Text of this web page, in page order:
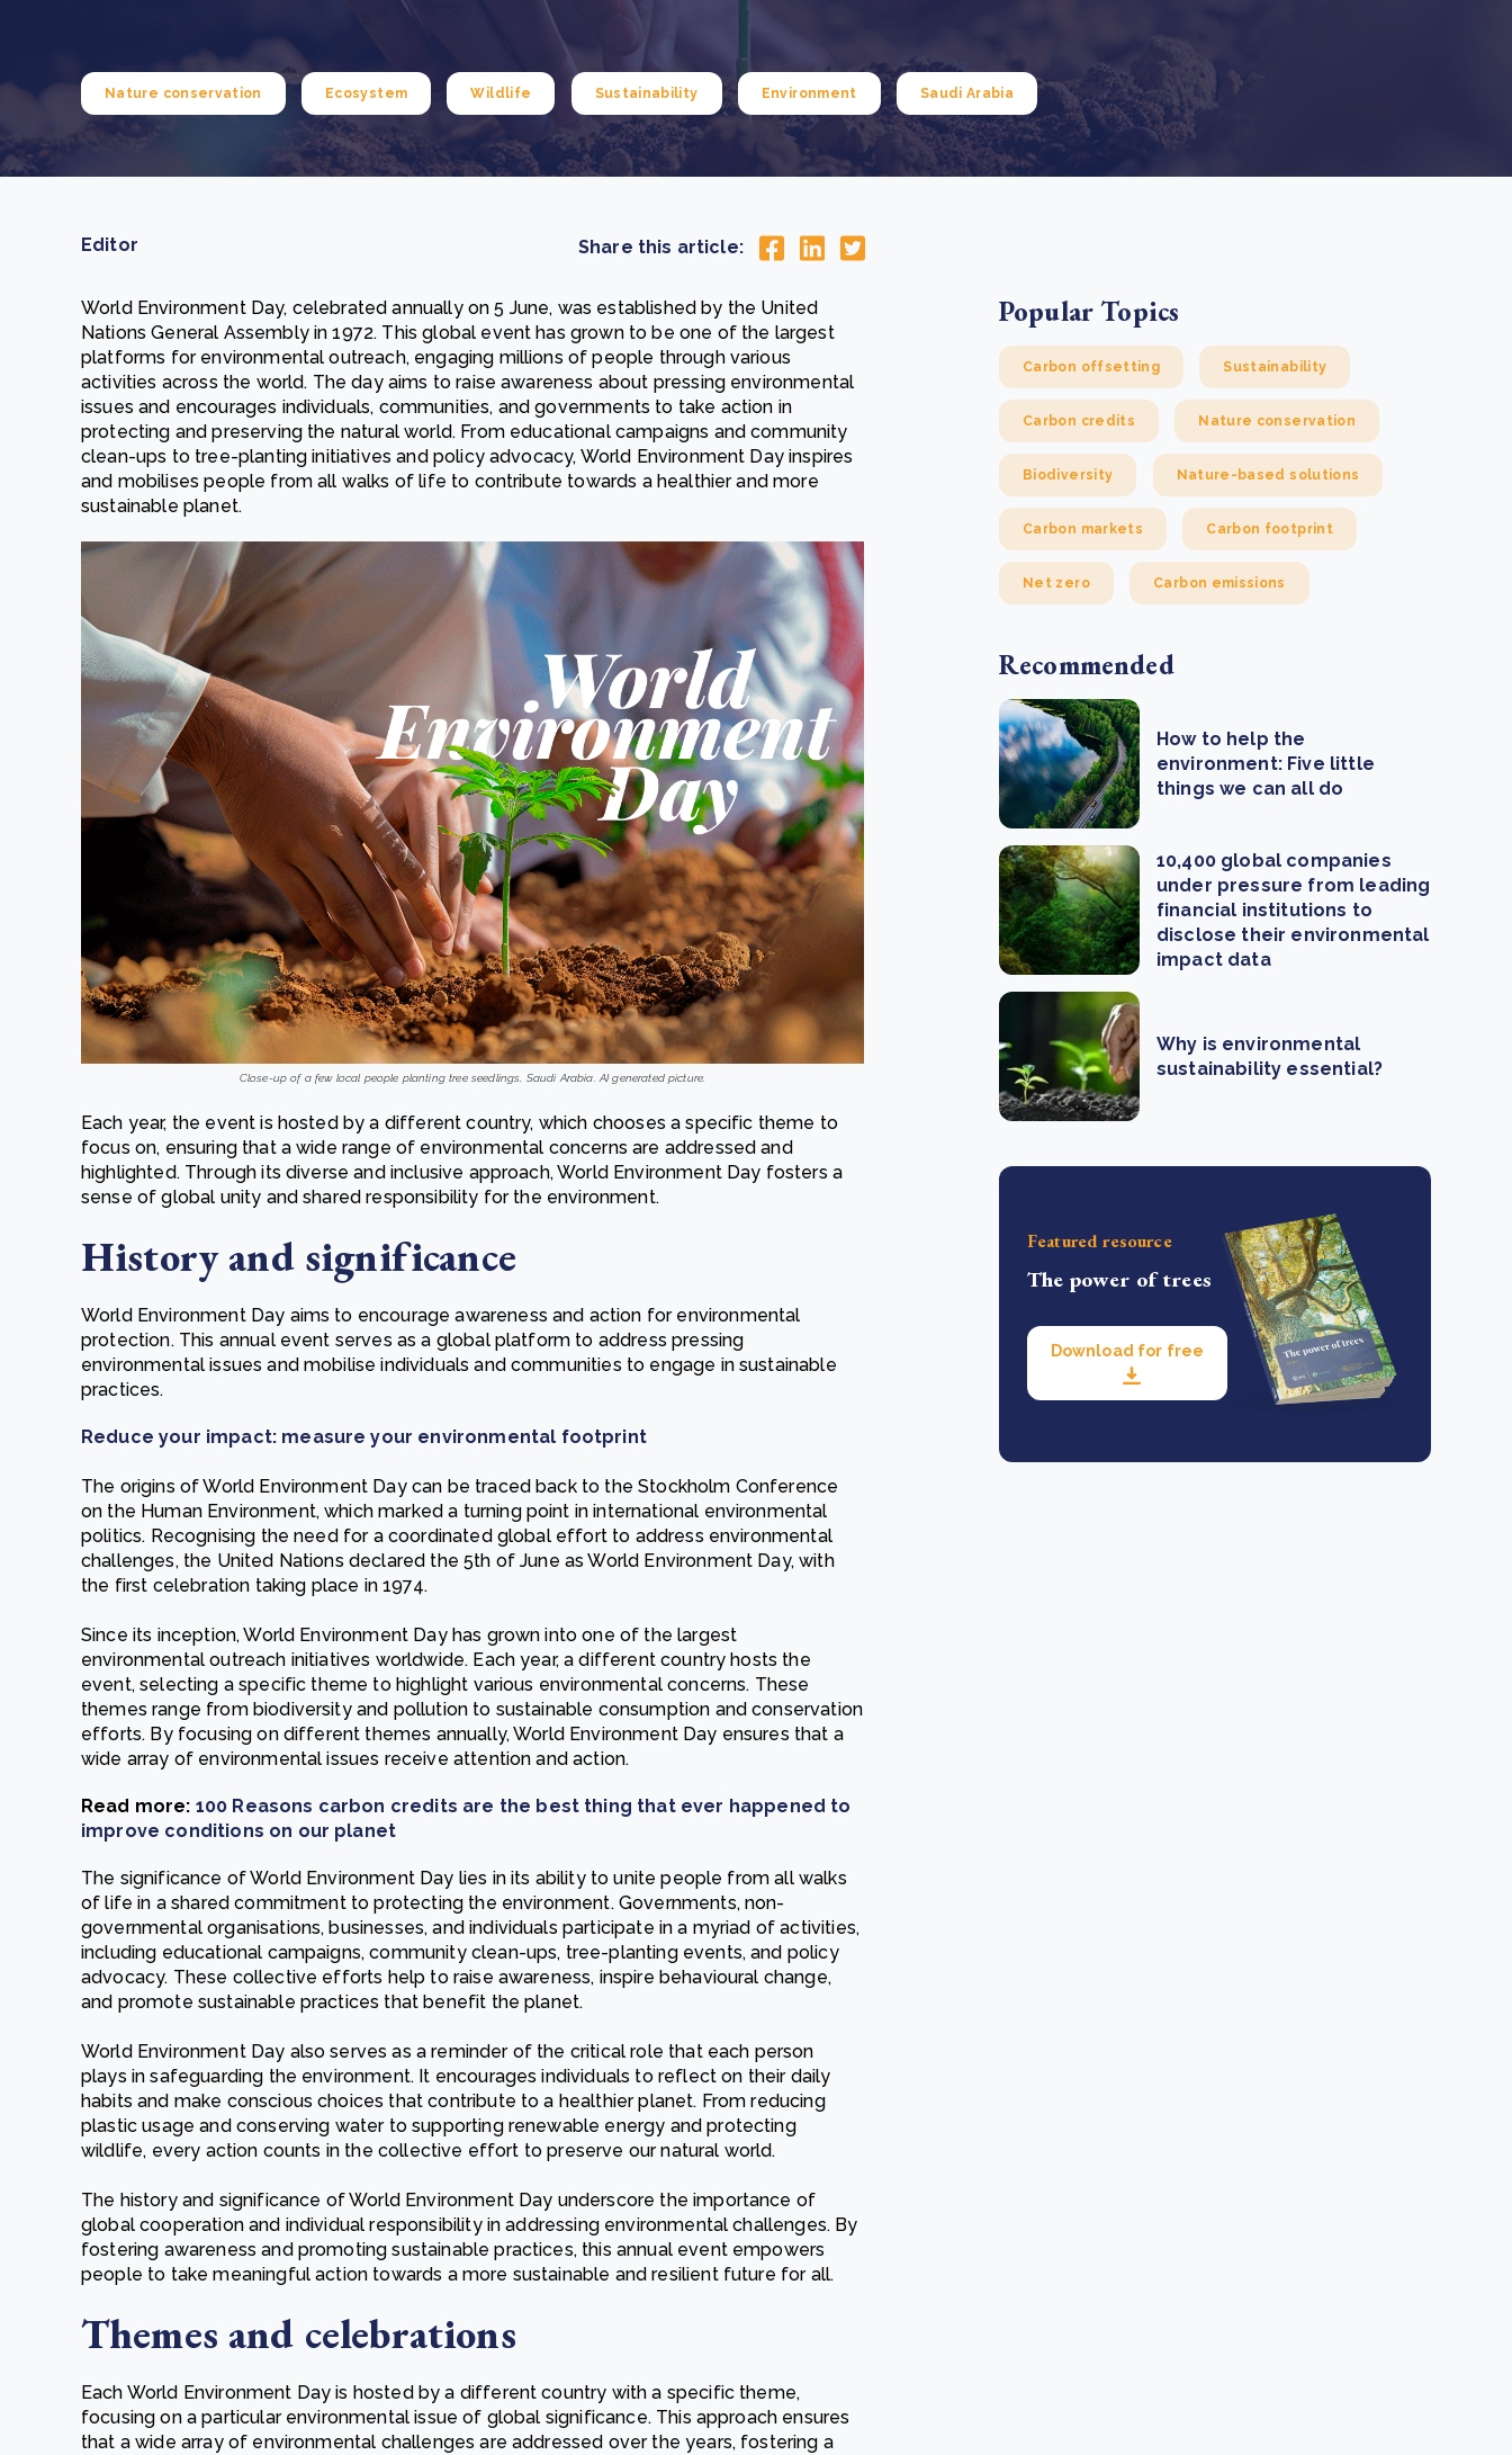
nursery is growing strong
Read more
Cooking up results: inside the Sauki cookstove field
test in Nigeria
Read more
How to improve Scope 3 data accuracy for CSRD
Read more
How community stewardship makes carbon credits
durable
Read more
The new SBTi Corporate Net-Zero Standard: what it
means for business
Nature conservation Ecosystem Wildlife Sustainability Environment Saudi Arabia
Editor Share this article:
World Environment Day, celebrated annually on 5 June, was established by the United
Nations General Assembly in 1972. This global event has grown to be one of the largest
platforms for environmental outreach, engaging millions of people through various
activities across the world. The day aims to raise awareness about pressing environmental
issues and encourages individuals, communities, and governments to take action in
protecting and preserving the natural world. From educational campaigns and community
clean-ups to tree-planting initiatives and policy advocacy, World Environment Day inspires
and mobilises people from all walks of life to contribute towards a healthier and more
sustainable planet.
Close-up of a few local people planting tree seedlings, Saudi Arabia. AI generated picture.
Each year, the event is hosted by a different country, which chooses a specific theme to
focus on, ensuring that a wide range of environmental concerns are addressed and
highlighted. Through its diverse and inclusive approach, World Environment Day fosters a
sense of global unity and shared responsibility for the environment.
History and significance
World Environment Day aims to encourage awareness and action for environmental
protection. This annual event serves as a global platform to address pressing
environmental issues and mobilise individuals and communities to engage in sustainable
practices.
Reduce your impact: measure your environmental footprint
The origins of World Environment Day can be traced back to the Stockholm Conference
on the Human Environment, which marked a turning point in international environmental
politics. Recognising the need for a coordinated global effort to address environmental
challenges, the United Nations declared the 5th of June as World Environment Day, with
the first celebration taking place in 1974.
Since its inception, World Environment Day has grown into one of the largest
environmental outreach initiatives worldwide. Each year, a different country hosts the
event, selecting a specific theme to highlight various environmental concerns. These
themes range from biodiversity and pollution to sustainable consumption and conservation
efforts. By focusing on different themes annually, World Environment Day ensures that a
wide array of environmental issues receive attention and action.
Read more: 100 Reasons carbon credits are the best thing that ever happened to
improve conditions on our planet
The significance of World Environment Day lies in its ability to unite people from all walks
of life in a shared commitment to protecting the environment. Governments, non-
governmental organisations, businesses, and individuals participate in a myriad of activities,
including educational campaigns, community clean-ups, tree-planting events, and policy
advocacy. These collective efforts help to raise awareness, inspire behavioural change,
and promote sustainable practices that benefit the planet.
World Environment Day also serves as a reminder of the critical role that each person
plays in safeguarding the environment. It encourages individuals to reflect on their daily
habits and make conscious choices that contribute to a healthier planet. From reducing
plastic usage and conserving water to supporting renewable energy and protecting
wildlife, every action counts in the collective effort to preserve our natural world.
The history and significance of World Environment Day underscore the importance of
global cooperation and individual responsibility in addressing environmental challenges. By
fostering awareness and promoting sustainable practices, this annual event empowers
people to take meaningful action towards a more sustainable and resilient future for all.
Themes and celebrations
Each World Environment Day is hosted by a different country with a specific theme,
focusing on a particular environmental issue of global significance. This approach ensures
that a wide array of environmental challenges are addressed over the years, fostering a
Popular Topics
Carbon offsetting Sustainability
Carbon credits Nature conservation
Biodiversity Nature-based solutions
Carbon markets Carbon footprint
Net zero Carbon emissions
Recommended
How to help the
environment: Five little
things we can all do
10,400 global companies
under pressure from leading
financial institutions to
disclose their environmental
impact data
Why is environmental
sustainability essential?
Featured resource
The power of trees
Download for free